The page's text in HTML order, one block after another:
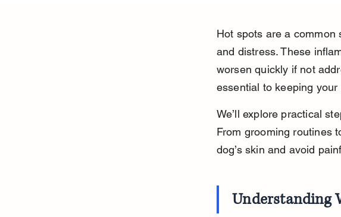
Hot spots are a common
and distress. These
worsen quickly if not
essential to keeping your
We’ll explore practical
From grooming routines
dog’s skin and avoid
Understanding